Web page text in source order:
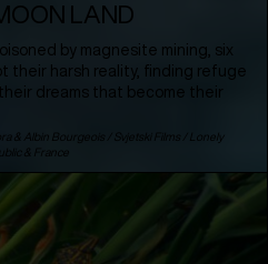
LAND
by magnesite mining, six
their harsh reality, finding refuge
dreams that become their
& Albin Bourgeois / Svjetski Films / Lonely
& France